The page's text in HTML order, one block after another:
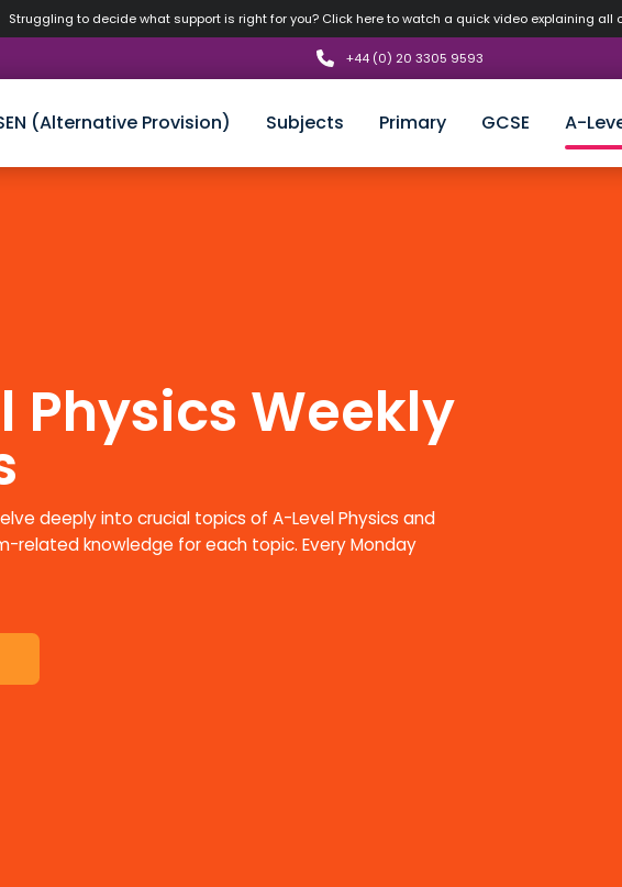
Struggling to decide what support is right for you? Click here to watch a quick video explaining all
+44 (0) 20 3305 9593
(Alternative Provision) Subjects Primary GCSE A-
Physics Weekly
deeply into crucial topics of A-Level Physics and
related knowledge for each topic. Every Monday